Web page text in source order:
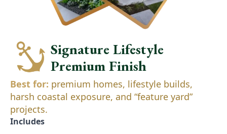
Signature Lifestyle
Premium Finish
Best for: premium homes, lifestyle builds,
harsh coastal exposure, and “feature yard”
projects.
Includes